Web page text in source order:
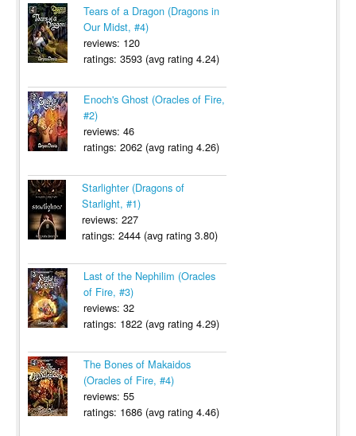
Tears of a Dragon (Dragons in
Our Midst, #4)
reviews: 120
ratings: 3593 (avg rating 4.24)
Enoch's Ghost (Oracles of Fire,
#2)
reviews: 46
ratings: 2062 (avg rating 4.26)
Starlighter (Dragons of
Starlight, #1)
reviews: 227
ratings: 2444 (avg rating 3.80)
Last of the Nephilim (Oracles
of Fire, #3)
reviews: 32
ratings: 1822 (avg rating 4.29)
The Bones of Makaidos
(Oracles of Fire, #4)
reviews: 55
ratings: 1686 (avg rating 4.46)